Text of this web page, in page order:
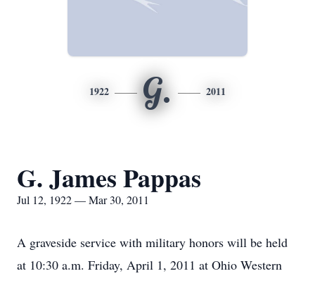
1922 G. 2011
G. James Pappas
Jul 12, 1922 — Mar 30, 2011
A graveside service with military honors will be held
at 10:30 a.m. Friday, April 1, 2011 at Ohio Western